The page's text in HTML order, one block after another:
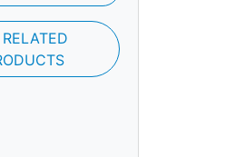
RELATED